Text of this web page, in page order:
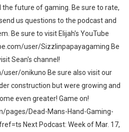
future of gaming. Be sure to rate,
us questions to the podcast and
Be sure to visit Elijah's YouTube
user/Sizzlinpapayagaming Be
Sean's channel!
onikuno Be sure also visit our
construction but were growing and
even greater! Game on!
pages/Dead-Mans-Hand-Gaming-
Next Podcast: Week of Mar. 17,